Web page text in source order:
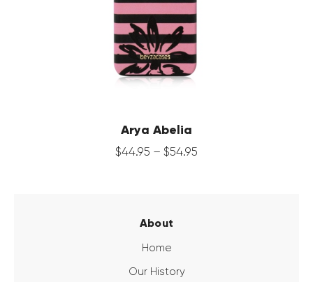
Arya Abelia
$44.95 – $54.95
About
Home
Our History